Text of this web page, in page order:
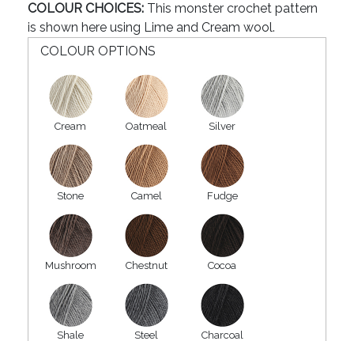
COLOUR CHOICES: This monster crochet pattern
is shown here using Lime and Cream wool.
COLOUR OPTIONS
Cream Oatmeal Silver
Stone Camel Fudge
Mushroom Chestnut Cocoa
Shale Steel Charcoal